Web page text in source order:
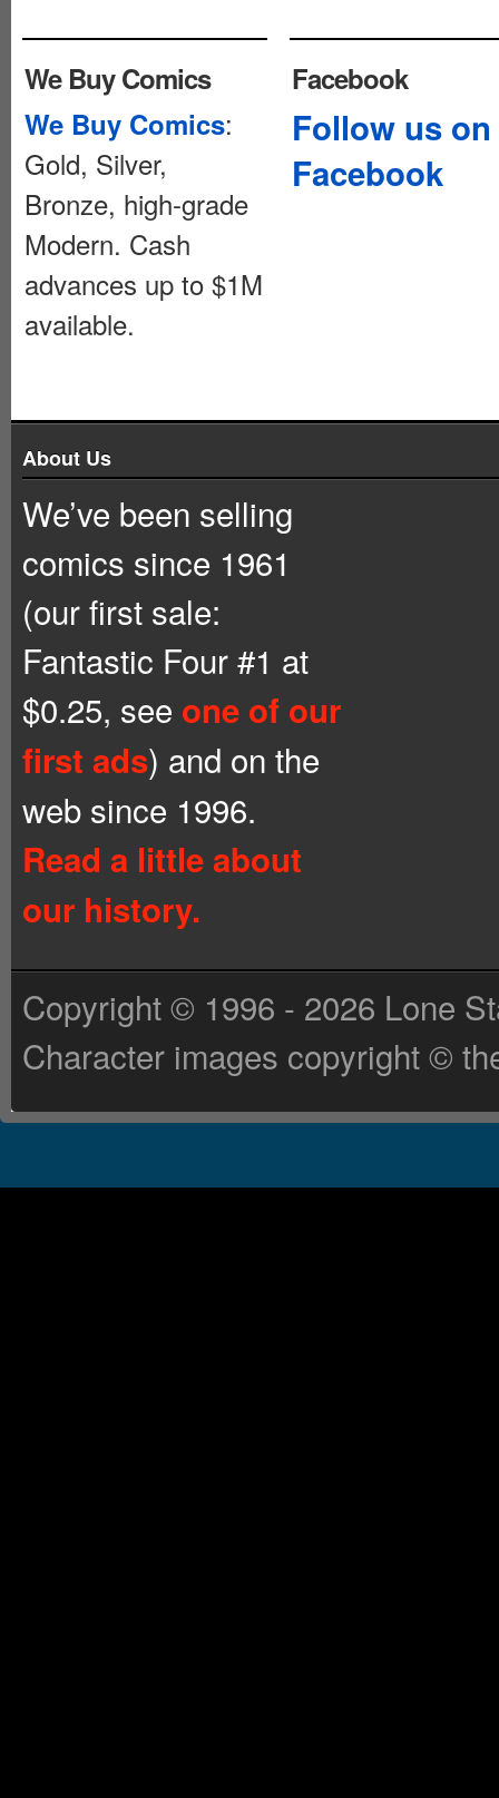
We Buy Comics
We Buy Comics:
Gold, Silver,
Bronze, high-grade
Modern. Cash
advances up to $1M
available.
Facebook
Follow us on
Facebook
About Us
We’ve been selling
comics since 1961
(our first sale:
Fantastic Four #1 at
$0.25, see one of our
first ads) and on the
web since 1996.
Read a little about
our history.
Copyright © 1996 - 2026 Lone
Character images copyright ©